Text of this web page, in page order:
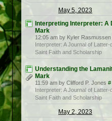
May 5, 2023
Interpreting Interpreter: A
Mark
12:05 am by Kyler Rasmussen
Interpreter: A Journal of Latter-
Saint Faith and Scholarship
Understanding the
Mark
11:59 am by Clifford P. Jones #
Interpreter: A Journal of Latter-
Saint Faith and Scholarship
May 2, 2023